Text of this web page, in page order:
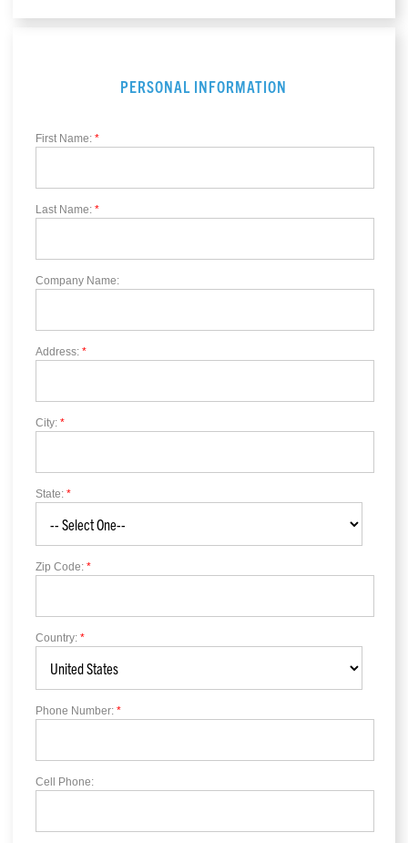
PERSONAL INFORMATION
First Name: *
Last Name: *
Company Name:
Address: *
City: *
State: *
Zip Code: *
Country: *
Phone Number: *
Cell Phone: